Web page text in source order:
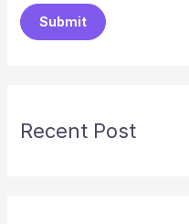
Submit
Recent Post